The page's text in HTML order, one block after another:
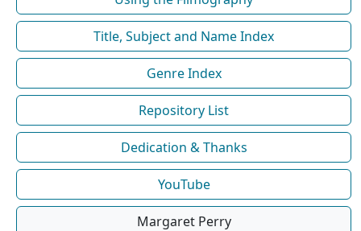
Title, Subject and Name Index
Genre Index
Repository List
Dedication & Thanks
YouTube
Margaret Perry